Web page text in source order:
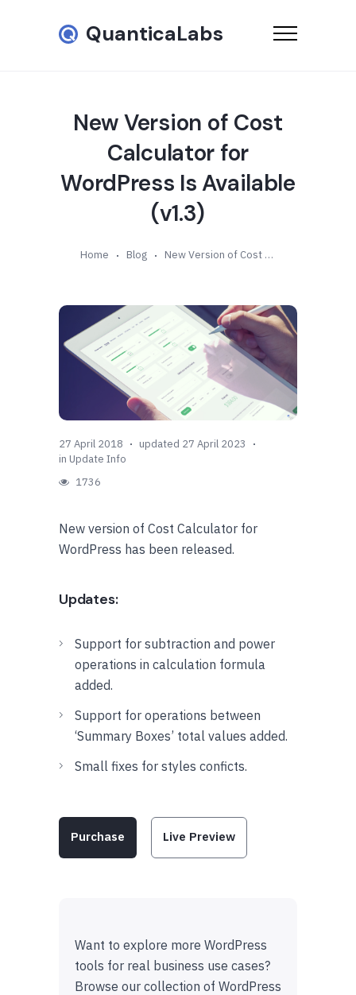
QuanticaLabs
New Version of Cost
Calculator for
WordPress Is Available
(v1.3)
Home Blog New Version of Cost Calculator for WordPress Is Available (v1.3)
27 April 2018
updated 27 April 2023
in Update Info
1736
New version of Cost Calculator for
WordPress has been released.
Updates:
Support for subtraction and power
operations in calculation formula
added.
Support for operations between
‘Summary Boxes’ total values added.
Small fixes for styles conficts.
Purchase Live Preview
Want to explore more WordPress
tools for real business use cases?
Browse our collection of WordPress